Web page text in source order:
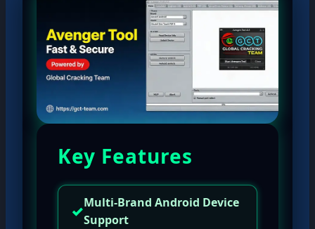
Key Features
✓Multi-Brand Android Device
Support